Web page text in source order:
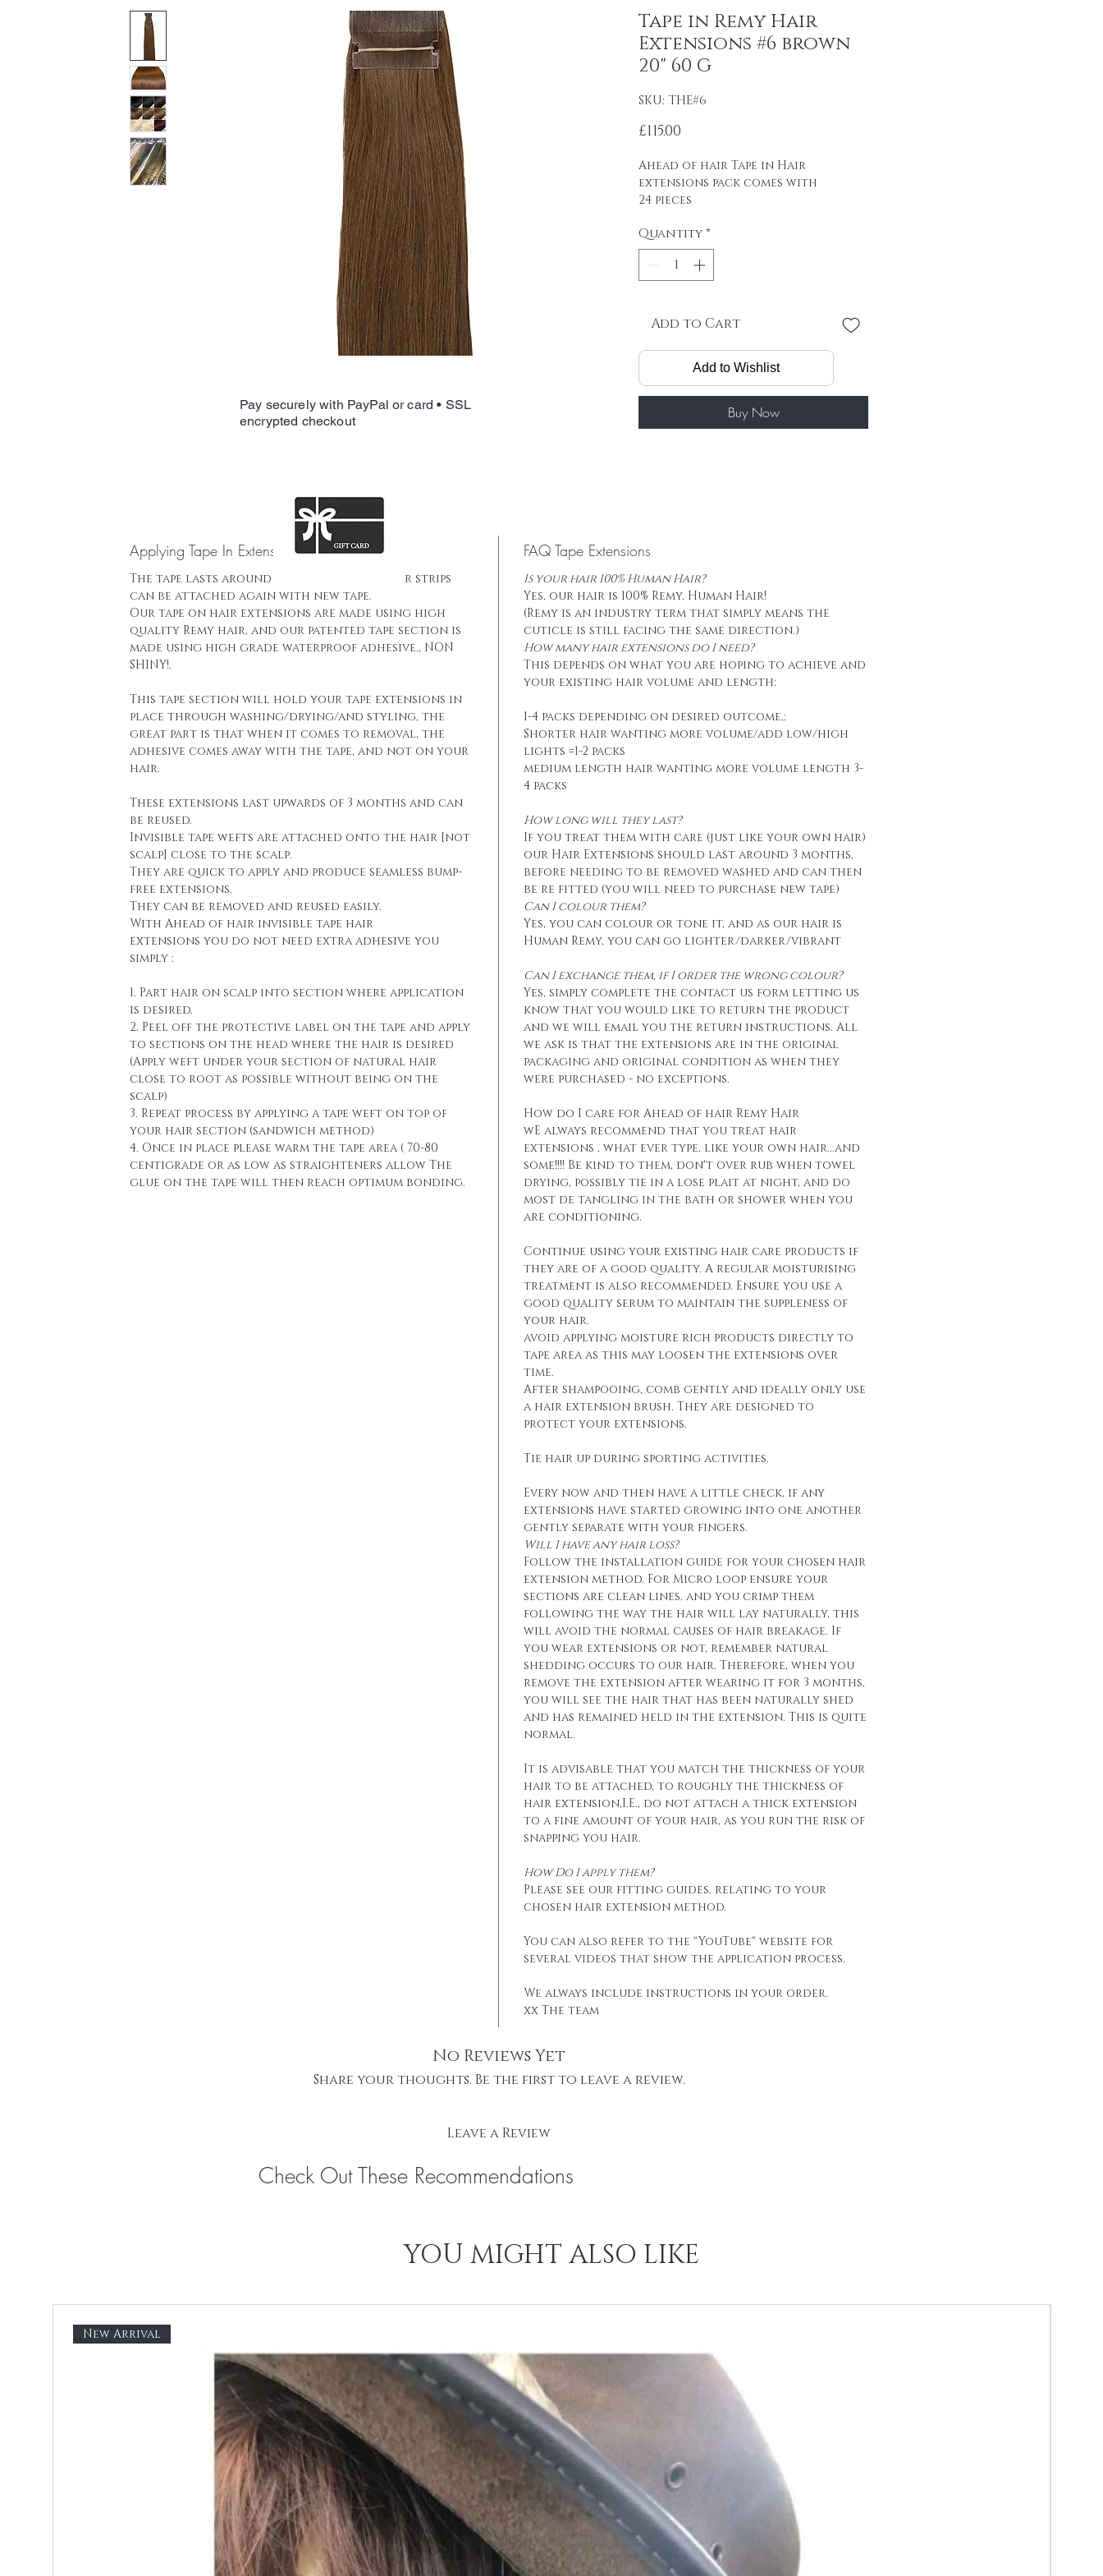
Tape in Remy Hair
Extensions #6 brown
20" 60 G
SKU: THE#6
£115.00
Ahead of hair Tape in Hair
extensions pack comes with
24 pieces
tape on.
Raw material: 100% remy hair
SINGLE DRAWN
Weight: 2.5 g / PER PIECE
Package: 24 pcs/ package
Total weight: 60g/ package
Tape: Blue lace tape
Quantity*
Add to Cart
Add to Wishlist
Buy Now
Applying Tape In Extensions
The tape lasts around 16 weeks and the hair strips
can be attached again with new tape.
Our tape on hair extensions are made using high
quality Remy hair, and our patented tape section is
made using high grade waterproof adhesive., NON
SHINY!.
This tape section will hold your tape extensions in
place through washing/drying/and styling, the
great part is that when it comes to removal, the
adhesive comes away with the tape, and not on your
hair.
These extensions last upwards of 3 months and can
be reused.
Invisible tape wefts are attached onto the hair [not
scalp] close to the scalp.
They are quick to apply and produce seamless bump-
free extensions.
They can be removed and reused easily.
With Ahead of hair invisible tape hair
extensions you do not need extra adhesive you
simply :
1. Part hair on scalp into section where application
is desired.
2. Peel off the protective label on the tape and apply
to sections on the head where the hair is desired
(Apply weft under your section of natural hair
close to root as possible without being on the
scalp)
3. Repeat process by applying a tape weft on top of
your hair section (sandwich method)
4. Once in place please warm the tape area ( 70-80
centigrade or as low as straighteners allow The
glue on the tape will then reach optimum bonding.
FAQ Tape Extensions
Is your hair 100% Human Hair?
Yes, our hair is 100% Remy, Human Hair!
(Remy is an industry term that simply means the
cuticle is still facing the same direction.)
How many hair extensions do I need?
This depends on what you are hoping to achieve and
your existing hair volume and length:
1-4 packs depending on desired outcome,:
Shorter hair wanting more volume/add low/high
lights =1-2 packs
medium length hair wanting more volume length 3-
4 packs
How long will they last?
If you treat them with care (just like your own hair)
our Hair Extensions should last around 3 months,
before needing to be removed washed and can then
be re fitted (you will need to purchase new tape)
Can I colour them?
Yes, you can colour or tone it, and as our hair is
Human Remy, you can go lighter/darker/vibrant
Can I exchange them, if I order the wrong colour?
Yes, simply complete the contact us form letting us
know that you would like to return the product
and we will email you the return instructions. All
we ask is that the extensions are in the original
packaging and original condition as when they
were purchased - no exceptions.
How do I care for Ahead of hair Remy Hair
wE always recommend that you treat hair
extensions , what ever type, like your own hair...and
some!!!! Be kind to them, don't over rub when towel
drying, possibly tie in a lose plait at night, and do
most de tangling in the bath or shower when you
are conditioning.
Continue using your existing hair care products if
they are of a good quality. A regular moisturising
treatment is also recommended. Ensure you use a
good quality serum to maintain the suppleness of
your hair.
avoid applying moisture rich products directly to
tape area as this may loosen the extensions over
time.
After shampooing, comb gently and ideally only use
a hair extension brush. They are designed to
protect your extensions.
Tie hair up during sporting activities.
Every now and then have a little check, if any
extensions have started growing into one another
gently separate with your fingers.
Will I have any hair loss?
Follow the installation guide for your chosen hair
extension method. For Micro loop ensure your
sections are clean lines. and you crimp them
following the way the hair will lay naturally, this
will avoid the normal causes of hair breakage. If
you wear extensions or not, remember natural
shedding occurs to our hair. Therefore, when you
remove the extension after wearing it for 3 months,
you will see the hair that has been naturally shed
and has remained held in the extension. This is quite
normal.
It is advisable that you match the thickness of your
hair to be attached, to roughly the thickness of
hair extension,I.E., do not attach a thick extension
to a fine amount of your hair, as you run the risk of
snapping you hair.
How Do I apply them?
Please see our fitting guides, relating to your
chosen hair extension method.
You can also refer to the "YouTube" website for
several videos that show the application process.
We always include instructions in your order.
xx The team
No Reviews Yet
Share your thoughts. Be the first to leave a review.
Leave a Review
Pay securely with PayPal or card • SSL
encrypted checkout
Check Out These Recommendations
YOU MIGHT ALSO LIKE
New Arrival